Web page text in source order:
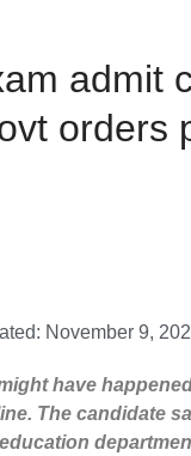
admit
orders
November 9,
have
The candidate